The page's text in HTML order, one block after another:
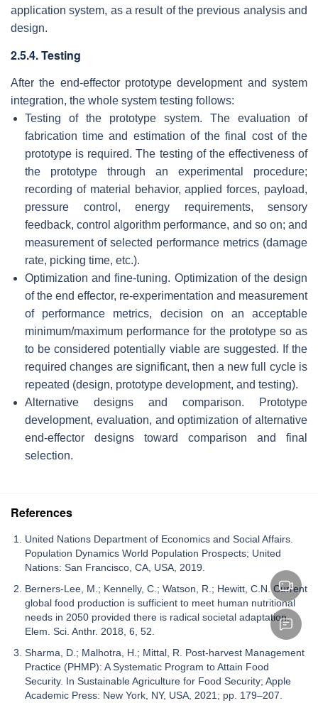
application system, as a result of the previous analysis and
design.
2.5.4. Testing
After the end-effector prototype development and system
integration, the whole system testing follows:
Testing of the prototype system. The evaluation of
fabrication time and estimation of the final cost of the
prototype is required. The testing of the effectiveness of
the prototype through an experimental procedure;
recording of material behavior, applied forces, payload,
pressure control, energy requirements, sensory
feedback, control algorithm performance, and so on; and
measurement of selected performance metrics (damage
rate, picking time, etc.).
Optimization and fine-tuning. Optimization of the design
of the end effector, re-experimentation and measurement
of performance metrics, decision on an acceptable
minimum/maximum performance for the prototype so as
to be considered potentially viable are suggested. If the
required changes are significant, then a new full cycle is
repeated (design, prototype development, and testing).
Alternative designs and comparison. Prototype
development, evaluation, and optimization of alternative
end-effector designs toward comparison and final
selection.
References
United Nations Department of Economics and Social Affairs.
Population Dynamics World Population Prospects; United
Nations: San Francisco, CA, USA, 2019.
Berners-Lee, M.; Kennelly, C.; Watson, R.; Hewitt, C.N. Current
global food production is sufficient to meet human nutritional
needs in 2050 provided there is radical societal adaptation.
Elem. Sci. Anthr. 2018, 6, 52.
Sharma, D.; Malhotra, H.; Mittal, R. Post-harvest Management
Practice (PHMP): A Systematic Program to Attain Food
Security. In Sustainable Agriculture for Food Security; Apple
Academic Press: New York, NY, USA, 2021; pp. 179–207.